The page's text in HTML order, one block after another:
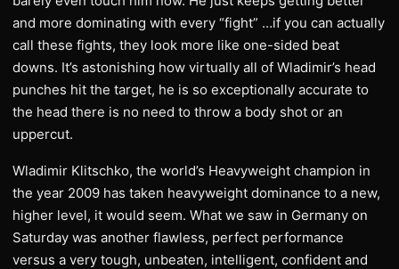
and more dominating with every “fight” …if you can actually
call these fights, they look more like one-sided beat
downs. It’s astonishing how virtually all of Wladimir’s head
punches hit the target, he is so exceptionally accurate to
the head there is no need to throw a body shot or an
uppercut.
Wladimir Klitschko, the world’s Heavyweight champion in
the year 2009 has taken heavyweight dominance to a new,
higher level, it would seem. What we saw in Germany on
Saturday was another flawless, perfect performance
versus a very tough, unbeaten, intelligent, confident and